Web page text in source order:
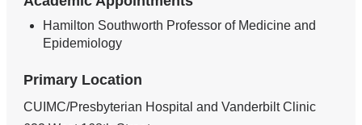
Hamilton Southworth Professor of Medicine and
Epidemiology
Primary Location
CUIMC/Presbyterian Hospital and Vanderbilt Clinic